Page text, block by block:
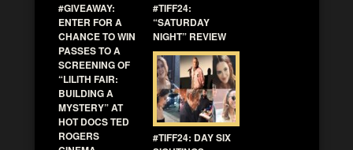
#GIVEAWAY:
ENTER FOR A
CHANCE TO WIN
PASSES TO A
SCREENING OF
“LILITH FAIR:
BUILDING A
MYSTERY” AT
HOT DOCS TED
ROGERS
#TIFF24:
“SATURDAY
NIGHT” REVIEW
#TIFF24: DAY SIX